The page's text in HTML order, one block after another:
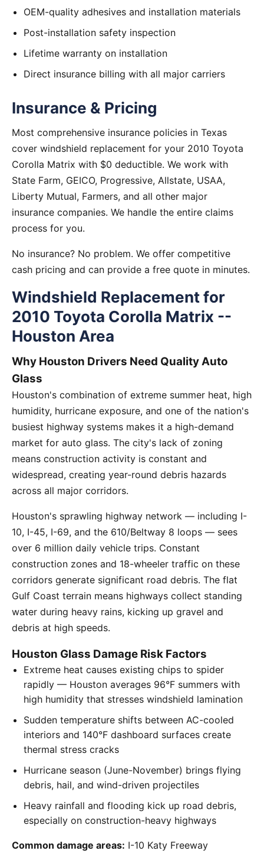
OEM-quality adhesives and installation materials
Post-installation safety inspection
Lifetime warranty on installation
Direct insurance billing with all major carriers
Insurance & Pricing
Most comprehensive insurance policies in Texas
cover windshield replacement for your 2010 Toyota
Corolla Matrix with $0 deductible. We work with
State Farm, GEICO, Progressive, Allstate, USAA,
Liberty Mutual, Farmers, and all other major
insurance companies. We handle the entire claims
process for you.
No insurance? No problem. We offer competitive
cash pricing and can provide a free quote in minutes.
Windshield Replacement for
2010 Toyota Corolla Matrix --
Houston Area
Why Houston Drivers Need Quality Auto
Glass
Houston's combination of extreme summer heat, high
humidity, hurricane exposure, and one of the nation's
busiest highway systems makes it a high-demand
market for auto glass. The city's lack of zoning
means construction activity is constant and
widespread, creating year-round debris hazards
across all major corridors.
Houston's sprawling highway network — including I-
10, I-45, I-69, and the 610/Beltway 8 loops — sees
over 6 million daily vehicle trips. Constant
construction zones and 18-wheeler traffic on these
corridors generate significant road debris. The flat
Gulf Coast terrain means highways collect standing
water during heavy rains, kicking up gravel and
debris at high speeds.
Houston Glass Damage Risk Factors
Extreme heat causes existing chips to spider
rapidly — Houston averages 96°F summers with
high humidity that stresses windshield lamination
Sudden temperature shifts between AC-cooled
interiors and 140°F dashboard surfaces create
thermal stress cracks
Hurricane season (June-November) brings flying
debris, hail, and wind-driven projectiles
Heavy rainfall and flooding kick up road debris,
especially on construction-heavy highways
Common damage areas: I-10 Katy Freeway